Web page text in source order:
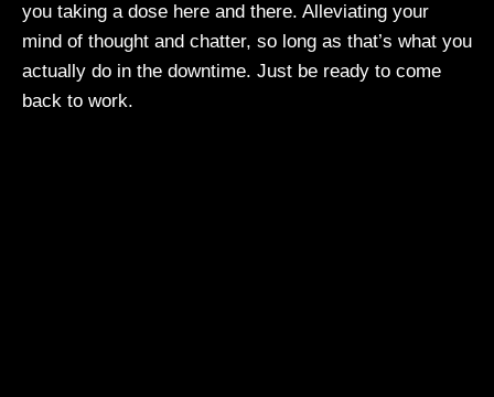
you taking a dose here and there. Alleviating your
mind of thought and chatter, so long as that’s what you
actually do in the downtime. Just be ready to come
back to work.